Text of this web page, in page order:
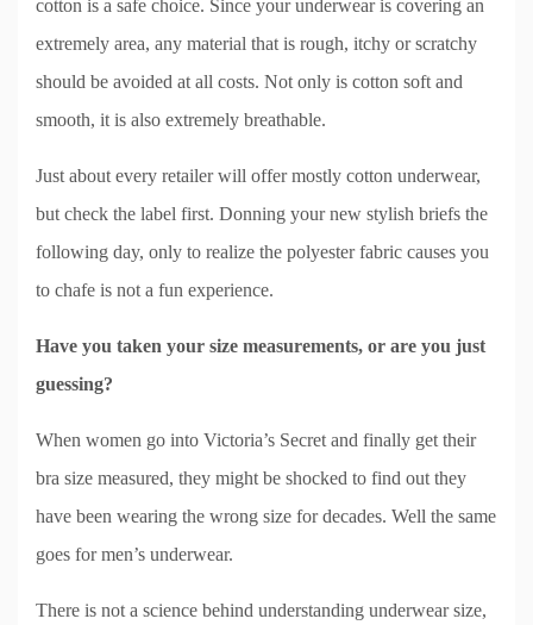
cotton is a safe choice. Since your underwear is covering an
extremely area, any material that is rough, itchy or scratchy
should be avoided at all costs. Not only is cotton soft and
smooth, it is also extremely breathable.
Just about every retailer will offer mostly cotton underwear,
but check the label first. Donning your new stylish briefs the
following day, only to realize the polyester fabric causes you
to chafe is not a fun experience.
Have you taken your size measurements, or are you just
guessing?
When women go into Victoria’s Secret and finally get their
bra size measured, they might be shocked to find out they
have been wearing the wrong size for decades. Well the same
goes for men’s underwear.
There is not a science behind understanding underwear size,